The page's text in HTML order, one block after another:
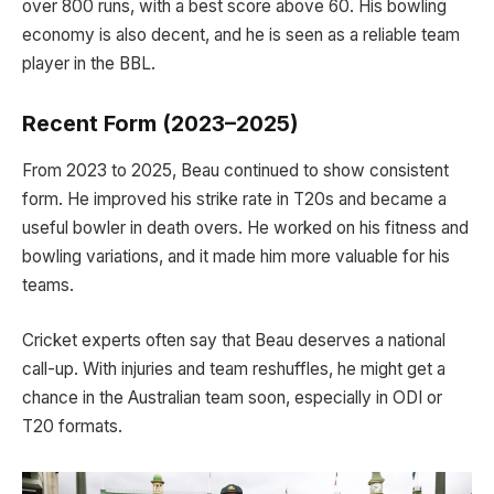
over 800 runs, with a best score above 60. His bowling
economy is also decent, and he is seen as a reliable team
player in the BBL.
Recent Form (2023–2025)
From 2023 to 2025, Beau continued to show consistent
form. He improved his strike rate in T20s and became a
useful bowler in death overs. He worked on his fitness and
bowling variations, and it made him more valuable for his
teams.
Cricket experts often say that Beau deserves a national
call-up. With injuries and team reshuffles, he might get a
chance in the Australian team soon, especially in ODI or
T20 formats.